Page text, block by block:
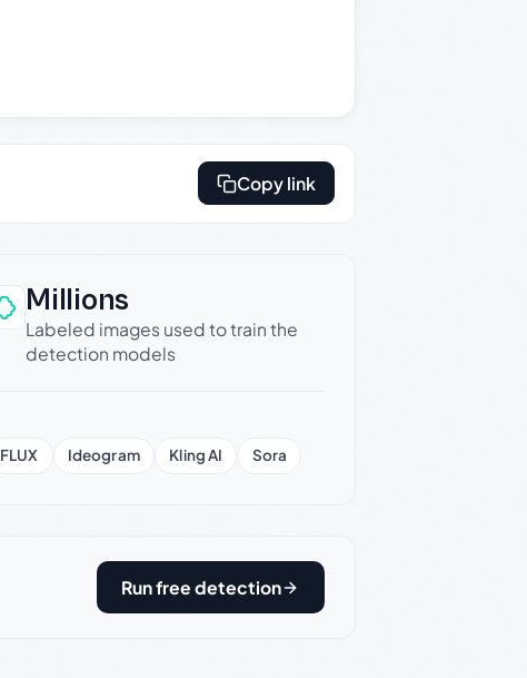
Copy link
Millions
Labeled images used to train the
detection models
FLUX Ideogram Kling AI Sora
Run free detection